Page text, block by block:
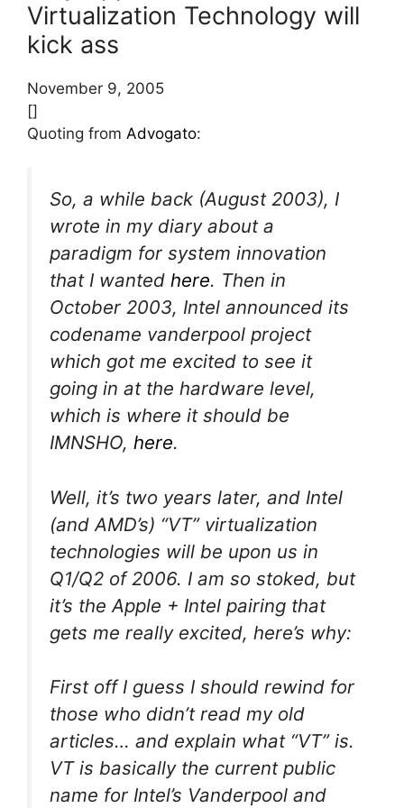
Virtualization Technology will
kick ass
November 9, 2005
[]
Quoting from Advogato:
So, a while back (August 2003), I
wrote in my diary about a
paradigm for system innovation
that I wanted here. Then in
October 2003, Intel announced its
codename vanderpool project
which got me excited to see it
going in at the hardware level,
which is where it should be
IMNSHO, here.
Well, it’s two years later, and Intel
(and AMD’s) “VT” virtualization
technologies will be upon us in
Q1/Q2 of 2006. I am so stoked, but
it’s the Apple + Intel pairing that
gets me really excited, here’s why:
First off I guess I should rewind for
those who didn’t read my old
articles… and explain what “VT” is.
VT is basically the current public
name for Intel’s Vanderpool and